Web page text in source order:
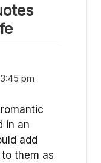
3:45 pm
in an
add
them as